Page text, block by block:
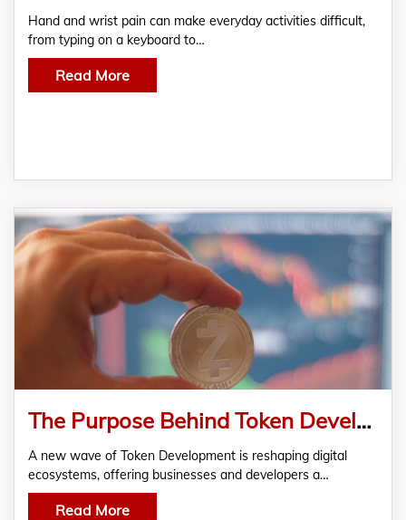
Hand and wrist pain can make everyday activities difficult,
from typing on a keyboard to…
Read More
The Purpose Behind Token Development?
A new wave of Token Development is reshaping digital
ecosystems, offering businesses and developers a…
Read More